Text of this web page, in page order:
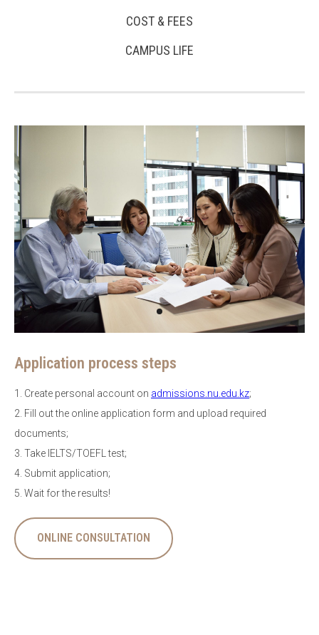
COST & FEES
CAMPUS LIFE
Application process steps
1. Create personal account on admissions.nu.edu.kz;
2. Fill out the online application form and upload required
documents;
3. Take IELTS/TOEFL test;
4. Submit application;
5. Wait for the results!
ONLINE CONSULTATION